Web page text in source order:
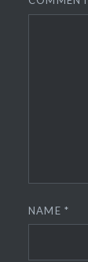
NAME*